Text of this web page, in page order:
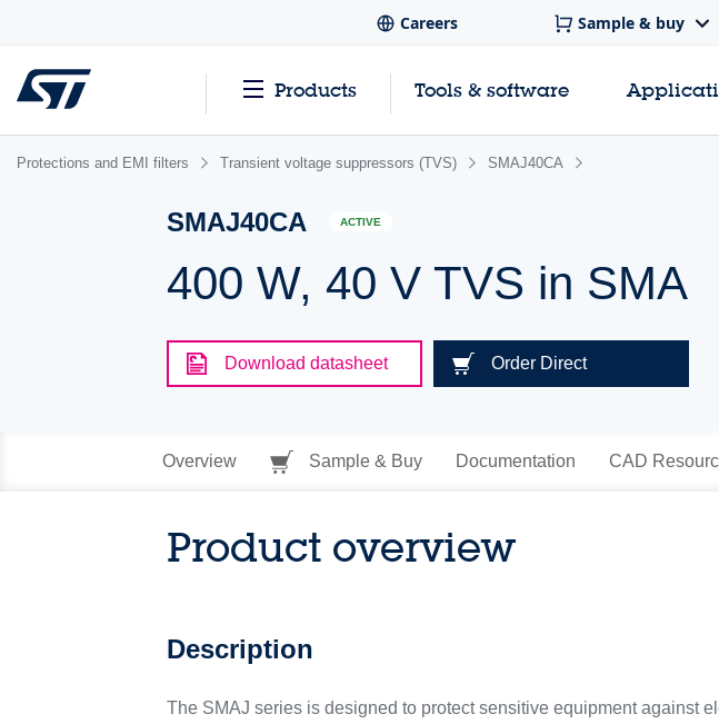
Careers Sample & buy
Products Tools & software
Protections and EMI filters Transient voltage suppressors (TVS) SMAJ40CA
SMAJ40CA ACTIVE
400 W, 40 V TVS in SMA
Download datasheet Order Direct
Overview Sample & Buy Documentation CAD
Product overview
Description
The SMAJ series is designed to protect sensitive equipment against